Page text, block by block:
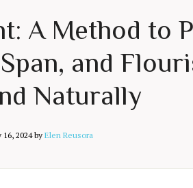
A Method to
and
Naturally
16, 2024by Elen Reusora